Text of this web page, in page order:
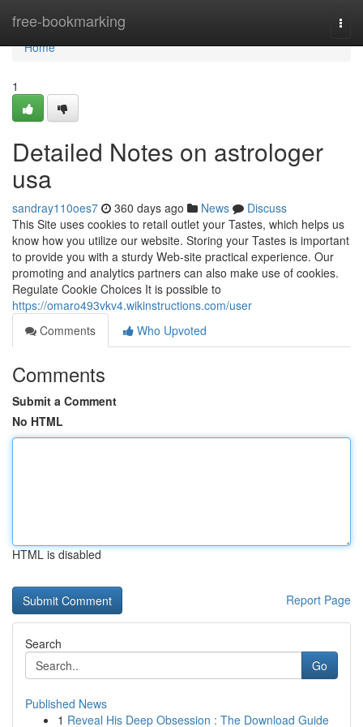
free-bookmarking
Home
Home
1
Detailed Notes on astrologer
usa
sandray110oes7 360 days ago News
Discuss
This Site uses cookies to retail outlet your Tastes, which helps us
know how you utilize our website. Storing your Tastes is important
to provide you with a sturdy Web-site practical experience. Our
promoting and analytics partners can also make use of cookies.
Regulate Cookie Choices It is possible to
https://omaro493vkv4.wikinstructions.com/user
Comments
Who Upvoted
Comments
Submit a Comment
No HTML
HTML is disabled
Report Page
Search
Go
Published News
1 Reveal His Deep Obsession : The Download Guide